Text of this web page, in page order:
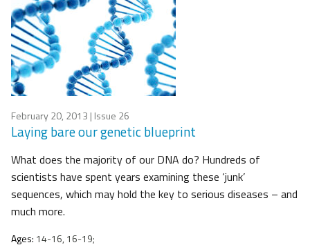
February 20, 2013 | Issue 26
Laying bare our genetic blueprint
What does the majority of our DNA do? Hundreds of
scientists have spent years examining these ‘junk’
sequences, which may hold the key to serious diseases – and
much more.
Ages: 14-16, 16-19;